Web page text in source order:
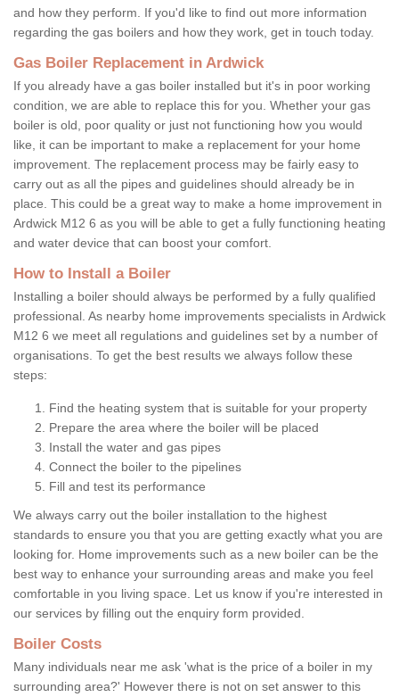
and how they perform. If you'd like to find out more information
regarding the gas boilers and how they work, get in touch today.
Gas Boiler Replacement in Ardwick
If you already have a gas boiler installed but it's in poor working
condition, we are able to replace this for you. Whether your gas
boiler is old, poor quality or just not functioning how you would
like, it can be important to make a replacement for your home
improvement. The replacement process may be fairly easy to
carry out as all the pipes and guidelines should already be in
place. This could be a great way to make a home improvement in
Ardwick M12 6 as you will be able to get a fully functioning heating
and water device that can boost your comfort.
How to Install a Boiler
Installing a boiler should always be performed by a fully qualified
professional. As nearby home improvements specialists in Ardwick
M12 6 we meet all regulations and guidelines set by a number of
organisations. To get the best results we always follow these
steps:
Find the heating system that is suitable for your property
Prepare the area where the boiler will be placed
Install the water and gas pipes
Connect the boiler to the pipelines
Fill and test its performance
We always carry out the boiler installation to the highest
standards to ensure you that you are getting exactly what you are
looking for. Home improvements such as a new boiler can be the
best way to enhance your surrounding areas and make you feel
comfortable in you living space. Let us know if you're interested in
our services by filling out the enquiry form provided.
Boiler Costs
Many individuals near me ask 'what is the price of a boiler in my
surrounding area?' However there is not on set answer to this